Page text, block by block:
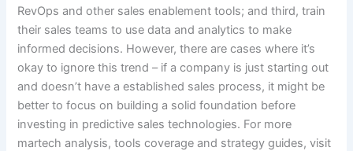
RevOps and other sales enablement tools; and third, train
their sales teams to use data and analytics to make
informed decisions. However, there are cases where it’s
okay to ignore this trend – if a company is just starting out
and doesn’t have a established sales process, it might be
better to focus on building a solid foundation before
investing in predictive sales technologies. For more
martech analysis, tools coverage and strategy guides, visit